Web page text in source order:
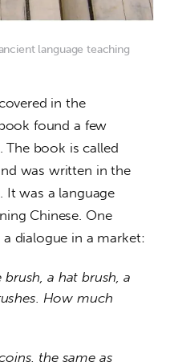
language teaching
in the
found a few
The book is called
was written in the
It was a language
Chinese. One
dialogue in a market:
brush, a hat brush, a
How much
the same as